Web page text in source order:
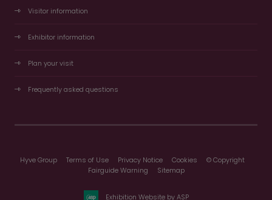
Visitor information
Exhibitor information
Plan your visit
Frequently asked questions
Hyve Group Terms of Use Privacy Notice Cookies
© Copyright
Fairguide Warning
Sitemap
Exhibition Website by ASP